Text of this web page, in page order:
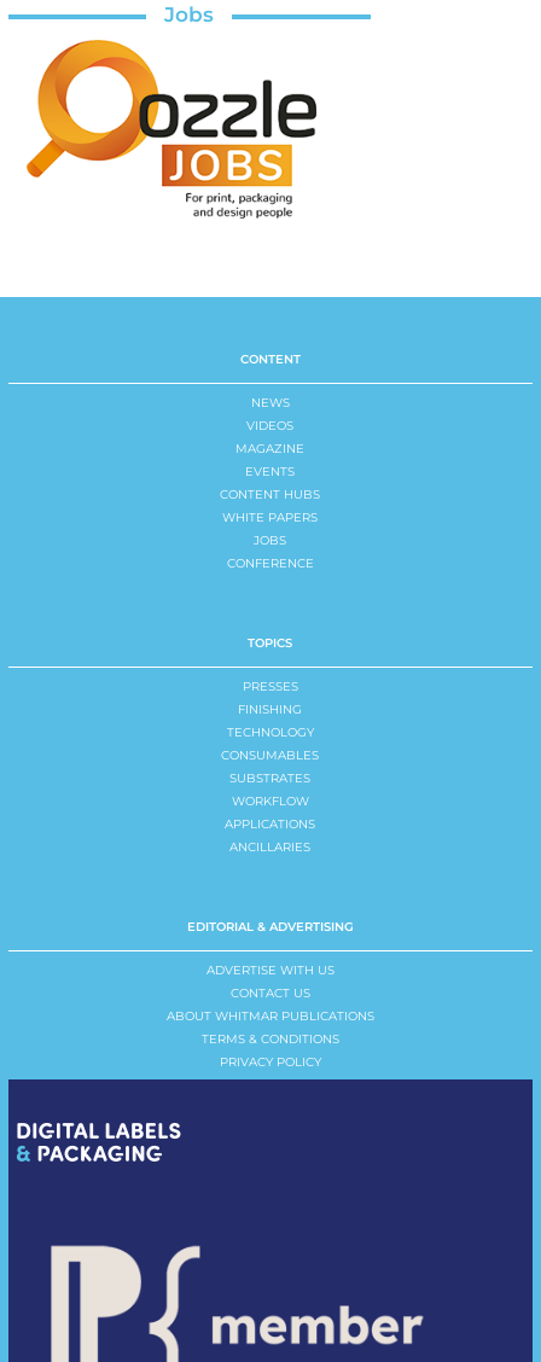
Jobs
CONTENT
NEWS
VIDEOS
MAGAZINE
EVENTS
CONTENT HUBS
WHITE PAPERS
JOBS
CONFERENCE
TOPICS
PRESSES
FINISHING
TECHNOLOGY
CONSUMABLES
SUBSTRATES
WORKFLOW
APPLICATIONS
ANCILLARIES
EDITORIAL & ADVERTISING
ADVERTISE WITH US
CONTACT US
ABOUT WHITMAR PUBLICATIONS
TERMS & CONDITIONS
PRIVACY POLICY